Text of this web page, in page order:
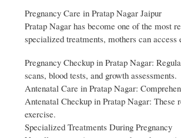
Pregnancy Care in Pratap Nagar Jaipur
Pratap Nagar has become one of the most
specialized treatments, mothers can access
Pregnancy Checkup in Pratap Nagar:
scans, blood tests, and growth assessments.
Antenatal Care in Pratap Nagar:
Antenatal Checkup in Pratap Nagar: These
exercise.
Specialized Treatments During Pregnancy